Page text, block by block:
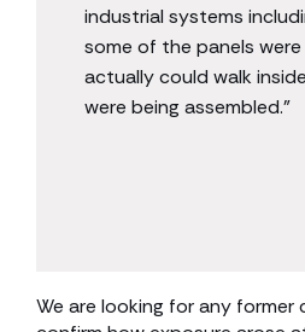
industrial systems
some of the panels
actually could walk
were being assembled.”
We are looking for any former